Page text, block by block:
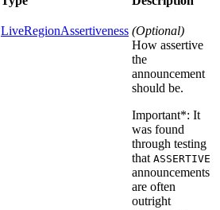
LiveRegionAssertiveness (Optional)
How assertive
the
announcement
should be.
Important*: It
was found
through testing
that ASSERTIVE
announcements
are often
outright